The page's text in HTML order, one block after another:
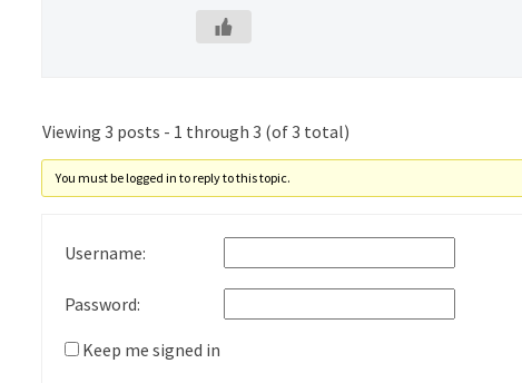
Viewing 3 posts - 1 through 3 (of 3 total)
You must be logged in to reply to this topic.
Username:
Password:
Keep me signed in